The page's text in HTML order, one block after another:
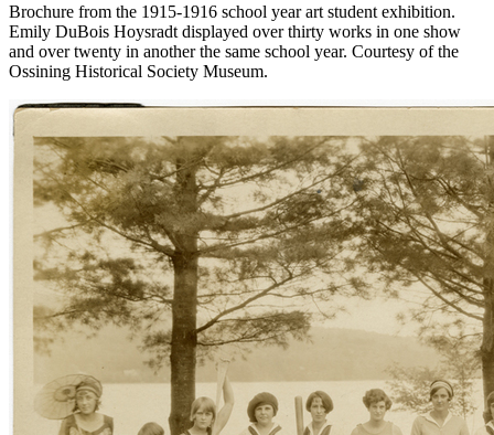
Brochure from the 1915-1916 school year art student exhibition.
Emily DuBois Hoysradt displayed over thirty works in one show
and over twenty in another the same school year. Courtesy of the
Ossining Historical Society Museum.